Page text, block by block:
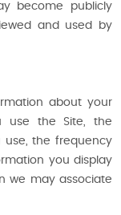
become publicly
and used by
about your
use the Site, the
use, the frequency
you display
we may associate